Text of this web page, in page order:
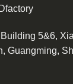
Building 5&6,
Guangming,